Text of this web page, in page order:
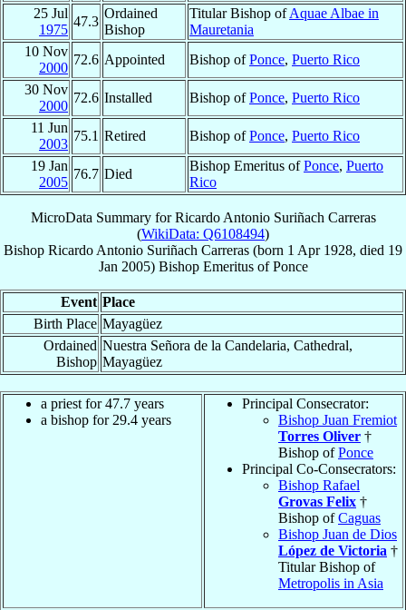
25 Jul
1975
47.3
Ordained
Bishop
Titular Bishop ofAquae Albae in
Mauretania
10 Nov
2000
72.6 Appointed Bishop ofPonce, Puerto Rico
30 Nov
2000
72.6 Installed Bishop ofPonce, Puerto Rico
11 Jun
2003
75.1 Retired Bishop ofPonce, Puerto Rico
19 Jan
2005
76.7 Died
Bishop Emeritus ofPonce, Puerto
Rico
MicroData Summary forRicardo Antonio Suriñach Carreras
(WikiData: Q6108494)
Bishop Ricardo Antonio Suriñach Carreras (born 1 Apr 1928, died 19
Jan 2005) Bishop EmeritusofPonce
Event Place
Birth Place Mayagüez
Ordained
Bishop
Nuestra Señora de la Candelaria, Cathedral,
Mayagüez
a priest for 47.7 years
a bishop for 29.4 years
Principal Consecrator:
Bishop Juan Fremiot
Torres Oliver †
Bishop ofPonce
Principal Co-Consecrators:
Bishop Rafael
Grovas Felix †
Bishop ofCaguas
Bishop Juan de Dios
López de Victoria †
Titular Bishop of
Metropolis in Asia